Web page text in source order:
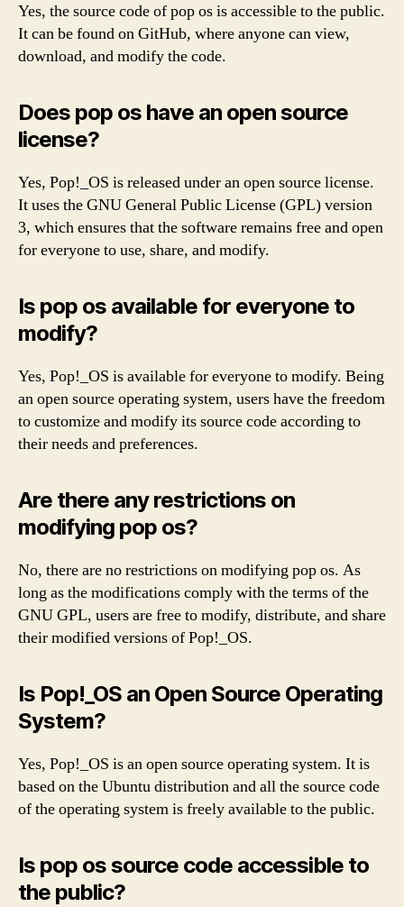
Yes, the source code of pop os is accessible to the public.
It can be found on GitHub, where anyone can view,
download, and modify the code.
Does pop os have an open source
license?
Yes, Pop!_OS is released under an open source license.
It uses the GNU General Public License (GPL) version
3, which ensures that the software remains free and open
for everyone to use, share, and modify.
Is pop os available for everyone to
modify?
Yes, Pop!_OS is available for everyone to modify. Being
an open source operating system, users have the freedom
to customize and modify its source code according to
their needs and preferences.
Are there any restrictions on
modifying pop os?
No, there are no restrictions on modifying pop os. As
long as the modifications comply with the terms of the
GNU GPL, users are free to modify, distribute, and share
their modified versions of Pop!_OS.
Is Pop!_OS an Open Source Operating
System?
Yes, Pop!_OS is an open source operating system. It is
based on the Ubuntu distribution and all the source code
of the operating system is freely available to the public.
Is pop os source code accessible to
the public?